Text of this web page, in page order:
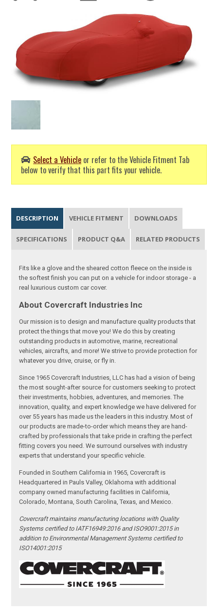
Select a Vehicle or refer to the Vehicle Fitment Tab
below to verify that this part fits your vehicle.
DESCRIPTION VEHICLE FITMENT DOWNLOADS
SPECIFICATIONS PRODUCT Q&A RELATED PRODUCTS
Fits like a glove and the sheared cotton fleece on the inside is
the softest finish you can put on a vehicle for indoor storage - a
real luxurious custom car cover.
About Covercraft Industries Inc
Our mission is to design and manufacture quality products that
protect the things that move you! We do this by creating
outstanding products in automotive, marine, recreational
vehicles, aircrafts, and more! We strive to provide protection for
whatever you drive, cruise, or fly in.
Since 1965 Covercraft Industries, LLC has had a vision of being
the most sought-after source for customers seeking to protect
their investments, hobbies, adventures, and memories. The
innovation, quality, and expert knowledge we have delivered for
over 55 years has made us the leaders in this industry. Most of
our products are made-to-order which means they are hand-
crafted by professionals that take pride in crafting the perfect
fitting covers you need. We surround ourselves with industry
experts that understand your specific vehicle.
Founded in Southern California in 1965, Covercraft is
Headquartered in Pauls Valley, Oklahoma with additional
company owned manufacturing facilities in California,
Colorado, Montana, South Carolina, Texas, and Mexico.
Covercraft maintains manufacturing locations with Quality
Systems certified to IATF16949:2016 and ISO9001:2015 in
addition to Environmental Management Systems certified to
ISO14001:2015